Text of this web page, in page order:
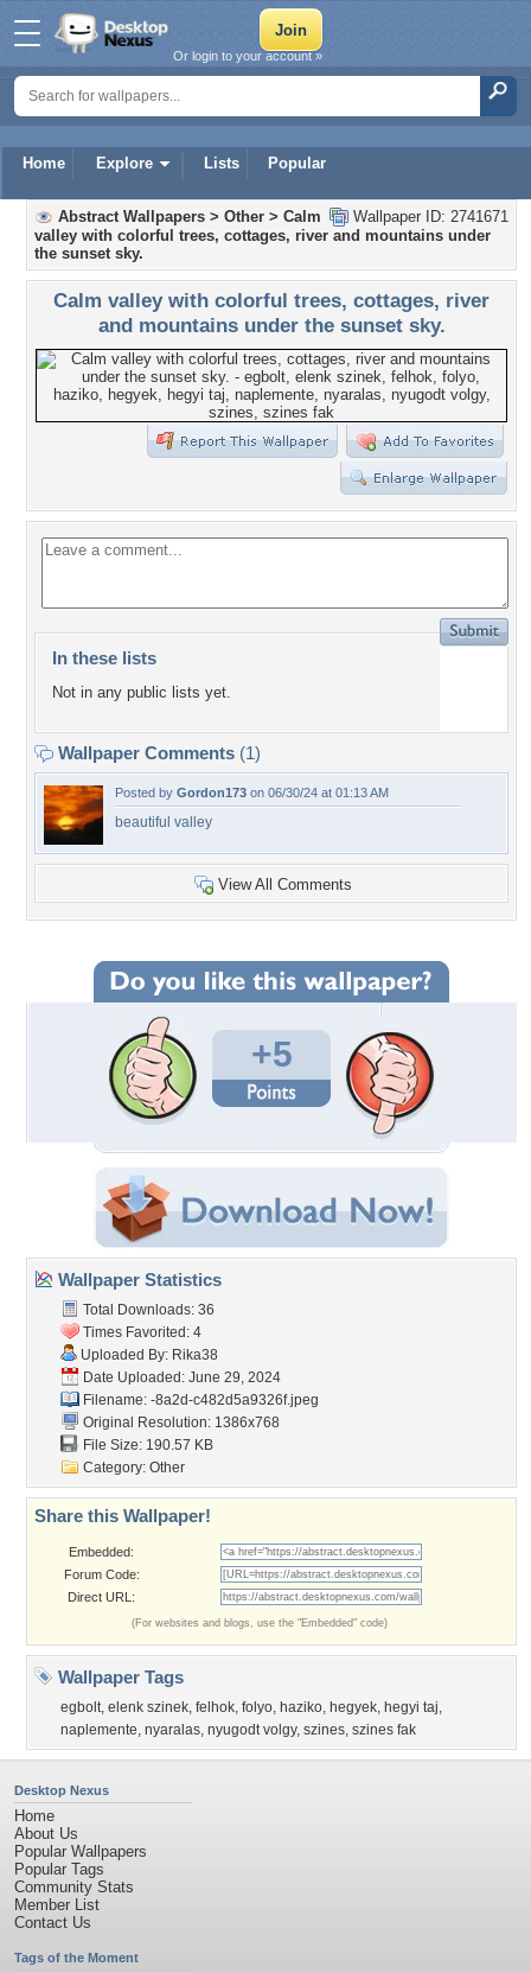
Home Explore Lists Popular
Or login to your account »
Wallpaper ID: 2741671
Abstract Wallpapers > Other > Calm
valley with colorful trees, cottages, river and mountains under
the sunset sky.
Calm valley with colorful trees, cottages, river
and mountains under the sunset sky.
In these lists
Not in any public lists yet.
Wallpaper Comments (1)
Posted by Gordon173 on 06/30/24 at 01:13 AM
beautiful valley
View All Comments
+5
Wallpaper Statistics
Total Downloads: 36
Times Favorited: 4
Uploaded By: Rika38
Date Uploaded: June 29, 2024
Filename: -8a2d-c482d5a9326f.jpeg
Original Resolution: 1386x768
File Size: 190.57 KB
Category: Other
Share this Wallpaper!
Embedded:
Forum Code:
Direct URL:
(For websites and blogs, use the "Embedded" code)
Wallpaper Tags
egbolt, elenk szinek, felhok, folyo, haziko, hegyek, hegyi taj,
naplemente, nyaralas, nyugodt volgy, szines, szines fak
Desktop Nexus
Home
About Us
Popular Wallpapers
Popular Tags
Community Stats
Member List
Contact Us
Tags of the Moment